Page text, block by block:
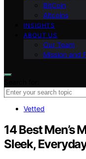
BitCoin
Altcoins
INSIGHTS
ABOUT US
Our Team
Mission and
Vetted
14 Best Men’s
Sleek,